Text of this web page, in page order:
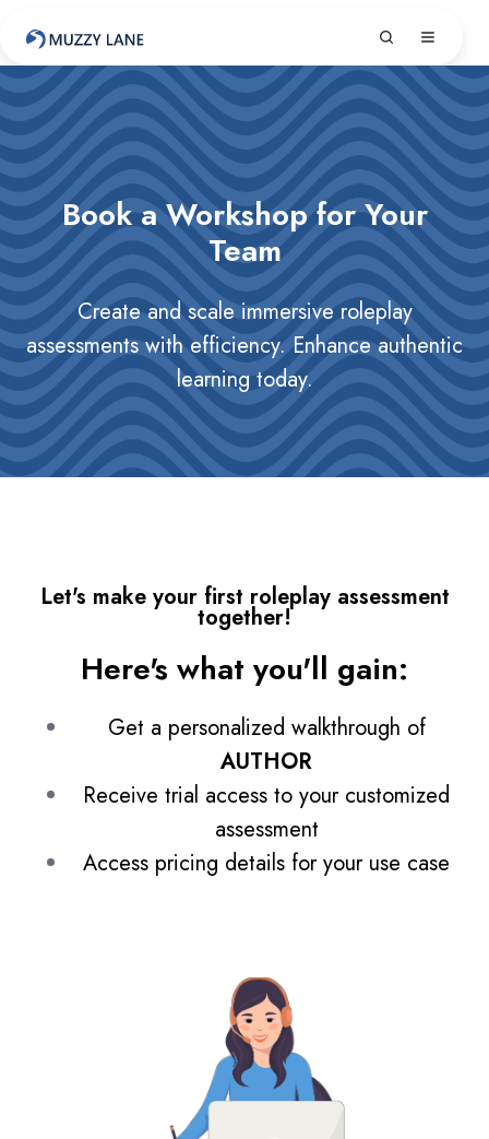
Book a Workshop for Your
Team
Create and scale immersive roleplay
assessments with efficiency. Enhance authentic
learning today.
Let's make your first roleplay assessment
together!
Here's what you'll gain:
Get a personalized walkthrough of
AUTHOR
Receive trial access to your customized
assessment
Access pricing details for your use case